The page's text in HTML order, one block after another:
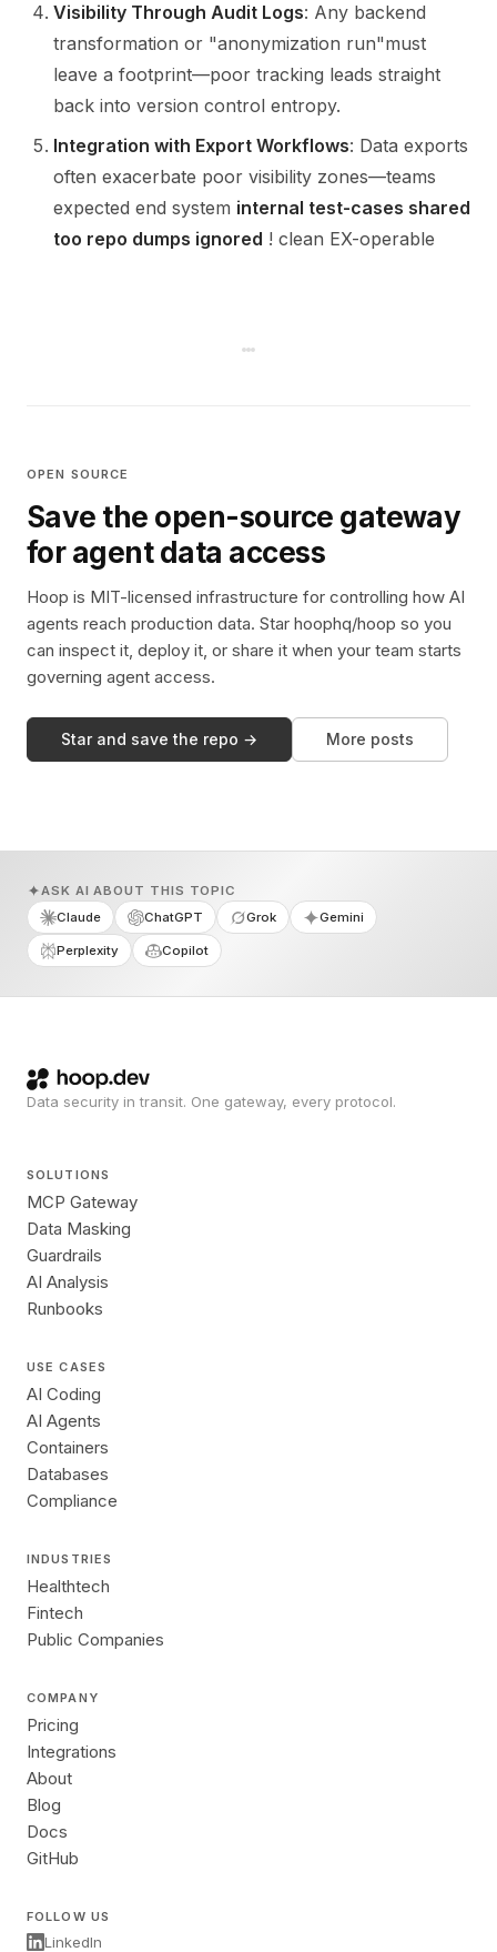
Visibility Through Audit Logs: Any backend
transformation or "anonymization run"must
leave a footprint—poor tracking leads straight
back into version control entropy.
Integration with Export Workflows: Data exports
often exacerbate poor visibility zones—teams
expected end system internal test-cases shared
too repo dumps ignored ! clean EX-operable
OPEN SOURCE
Save the open-source gateway
for agent data access
Hoop is MIT-licensed infrastructure for controlling how AI
agents reach production data. Star hoophq/hoop so you
can inspect it, deploy it, or share it when your team starts
governing agent access.
Star and save the repo → More posts
ASK AI ABOUT THIS TOPIC
Claude
ChatGPT Grok Gemini
Perplexity Copilot
Data security in transit. One gateway, every protocol.
SOLUTIONS
MCP Gateway
Data Masking
Guardrails
AI Analysis
Runbooks
USE CASES
AI Coding
AI Agents
Containers
Databases
Compliance
INDUSTRIES
Healthtech
Fintech
Public Companies
COMPANY
Pricing
Integrations
About
Blog
Docs
GitHub
FOLLOW US
LinkedIn